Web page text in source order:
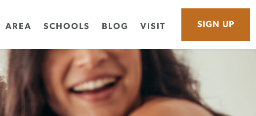
AREA SCHOOLS BLOG VISIT SIGN UP